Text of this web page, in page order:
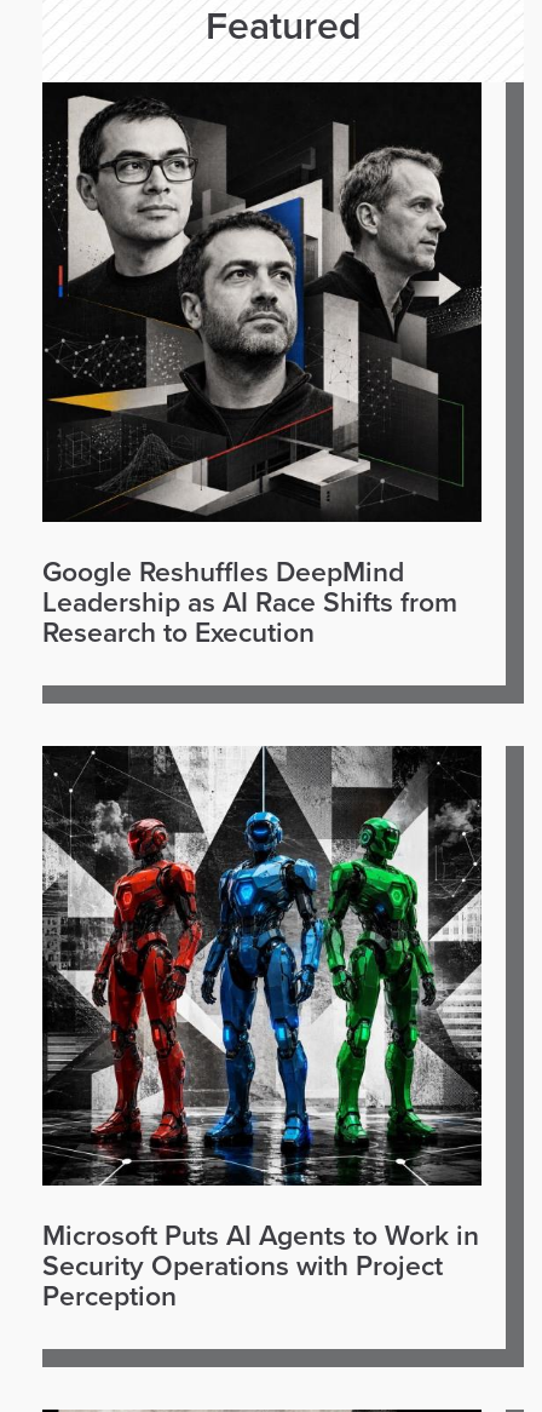
Featured
Google Reshuffles DeepMind
Leadership as AI Race Shifts from
Research to Execution
Microsoft Puts AI Agents to Work in
Security Operations with Project
Perception